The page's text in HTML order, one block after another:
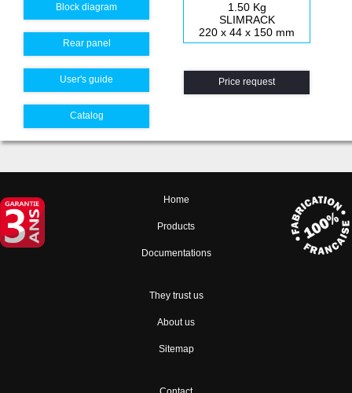
Block diagram
Rear panel
User's guide
Catalog
1.50 Kg
SLIMRACK
220 x 44 x 150 mm
Price request
Home
Products
Documentations
They trust us
About us
Sitemap